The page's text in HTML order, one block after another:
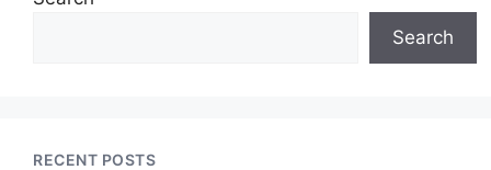
Search
RECENT POSTS